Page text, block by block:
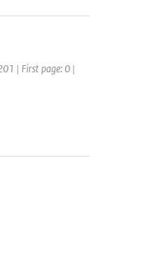
| First page: 0 |